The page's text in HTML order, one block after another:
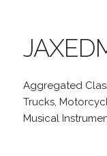
Aggregated
Trucks,
Musical